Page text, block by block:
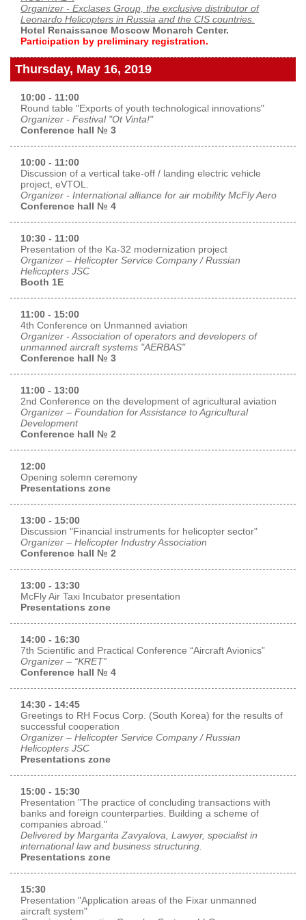
Exhibition
Crocus Expo
Future exhibitions dates
Programme
Profile
Catalogue
Opportunities
Support
Visitors
Exhibitor Profile
IEC Crocus Expo
Driving directions
Media
Press releases
Media Partnership
Press Registration Rules
Banners
Archive
Contact Us
Organizer - Exclases Group, the exclusive distributor of
Leonardo Helicopters in Russia and the CIS countries.
Hotel Renaissance Moscow Monarch Center.
Participation by preliminary registration.
Thursday, May 16, 2019
10:00 - 11:00
Round table "Exports of youth technological innovations"
Organizer - Festival "Ot Vinta!"
Conference hall № 3
10:00 - 11:00
Discussion of a vertical take-off / landing electric vehicle
project, eVTOL.
Organizer - International alliance for air mobility McFly Aero
Conference hall № 4
10:30 - 11:00
Presentation of the Ka-32 modernization project
Organizer – Helicopter Service Company / Russian
Helicopters JSC
Booth 1E
11:00 - 15:00
4th Conference on Unmanned aviation
Organizer - Association of operators and developers of
unmanned aircraft systems "AERBAS"
Conference hall № 3
11:00 - 13:00
2nd Conference on the development of agricultural aviation
Organizer – Foundation for Assistance to Agricultural
Development
Conference hall № 2
12:00
Opening solemn ceremony
Presentations zone
13:00 - 15:00
Discussion "Financial instruments for helicopter sector"
Organizer – Helicopter Industry Association
Conference hall № 2
13:00 - 13:30
McFly Air Taxi Incubator presentation
Presentations zone
14:00 - 16:30
7th Scientific and Practical Conference “Aircraft Avionics”
Organizer – “KRET”
Conference hall № 4
14:30 - 14:45
Greetings to RH Focus Corp. (South Korea) for the results of
successful cooperation
Organizer – Helicopter Service Company / Russian
Helicopters JSC
Presentations zone
15:00 - 15:30
Presentation "The practice of concluding transactions with
banks and foreign counterparties. Building a scheme of
companies abroad."
Delivered by Margarita Zavyalova, Lawyer, specialist in
international law and business structuring.
Presentations zone
15:30
Presentation "Application areas of the Fixar unmanned
aircraft system"